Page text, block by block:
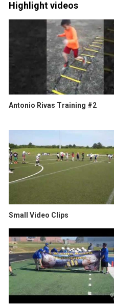
Highlight videos
Antonio Rivas Training #2
Small Video Clips